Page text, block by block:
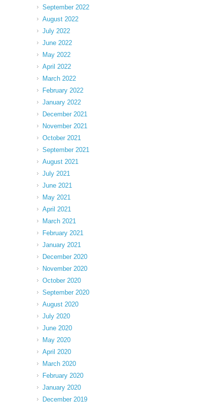
September 2022
August 2022
July 2022
June 2022
May 2022
April 2022
March 2022
February 2022
January 2022
December 2021
November 2021
October 2021
September 2021
August 2021
July 2021
June 2021
May 2021
April 2021
March 2021
February 2021
January 2021
December 2020
November 2020
October 2020
September 2020
August 2020
July 2020
June 2020
May 2020
April 2020
March 2020
February 2020
January 2020
December 2019